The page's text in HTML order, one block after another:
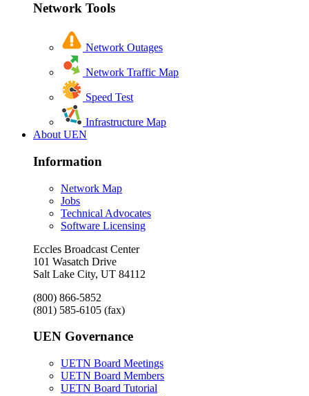
Network Tools
Network Outages
Network Traffic Map
Speed Test
Infrastructure Map
About UEN
Information
Network Map
Jobs
Technical Advocates
Software Licensing
Eccles Broadcast Center
101 Wasatch Drive
Salt Lake City, UT 84112
(800) 866-5852
(801) 585-6105 (fax)
UEN Governance
UETN Board Meetings
UETN Board Members
UETN Board Tutorial